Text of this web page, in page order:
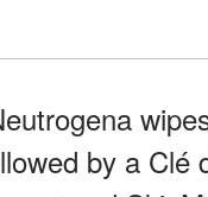
by a Clé